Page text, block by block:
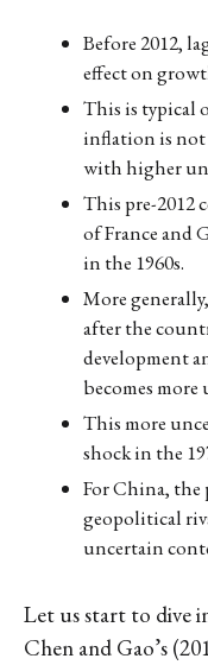
Before 2012,
effect on
This is typical
inflation is not
with higher
This pre-2012
of France and
in the 1960s.
More
after the
development
becomes
This more
shock in the
For China,
geopolitical
uncertain
Let us start to dive
Chen and Gao’s